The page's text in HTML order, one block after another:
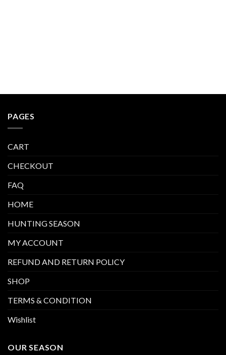
PAGES
CART
CHECKOUT
FAQ
HOME
HUNTING SEASON
MY ACCOUNT
REFUND AND RETURN POLICY
SHOP
TERMS & CONDITION
Wishlist
OUR SEASON